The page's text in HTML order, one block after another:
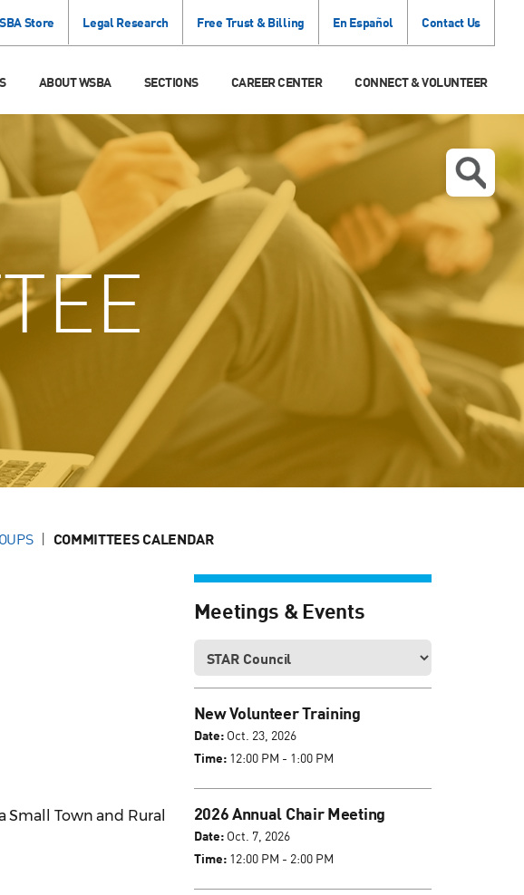
Store Legal Research Free Trust & Billing En Español Contact Us
ABOUT WSBA SECTIONS CAREER CENTER CONNECT & VOLUNTEER
COMMITTEES CALENDAR
Small Town and Rural
Meetings & Events
New Volunteer Training
Date:Oct. 23, 2026
Time:12:00 PM - 1:00 PM
2026 Annual Chair Meeting
Date:Oct. 7, 2026
Time:12:00 PM - 2:00 PM